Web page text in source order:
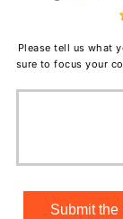
Please tell us what
sure to focus your